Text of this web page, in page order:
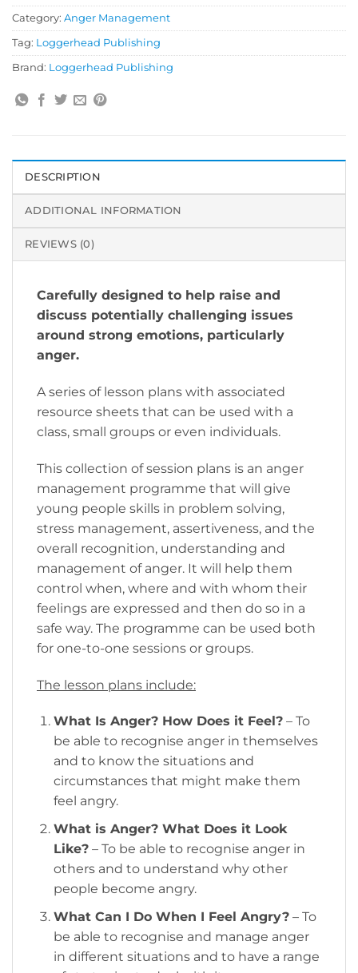
Category: Anger Management
Tag: Loggerhead Publishing
Brand: Loggerhead Publishing
DESCRIPTION
ADDITIONAL INFORMATION
REVIEWS (0)
Carefully designed to help raise and
discuss potentially challenging issues
around strong emotions, particularly
anger.
A series of lesson plans with associated
resource sheets that can be used with a
class, small groups or even individuals.
​This collection of session plans is an anger
management programme that will give
young people skills in problem solving,
stress management, assertiveness, and the
overall recognition, understanding and
management of anger. It will help them
control when, where and with whom their
feelings are expressed and then do so in a
safe way. The programme can be used both
for one-to-one sessions or groups.
The lesson plans include:
What Is Anger? How Does it Feel?– To
be able to recognise anger in themselves
and to know the situations and
circumstances that might make them
feel angry.
What is Anger? What Does it Look
Like?– To be able to recognise anger in
others and to understand why other
people become angry.
What Can I Do When I Feel Angry?– To
be able to recognise and manage anger
in different situations and to have a range